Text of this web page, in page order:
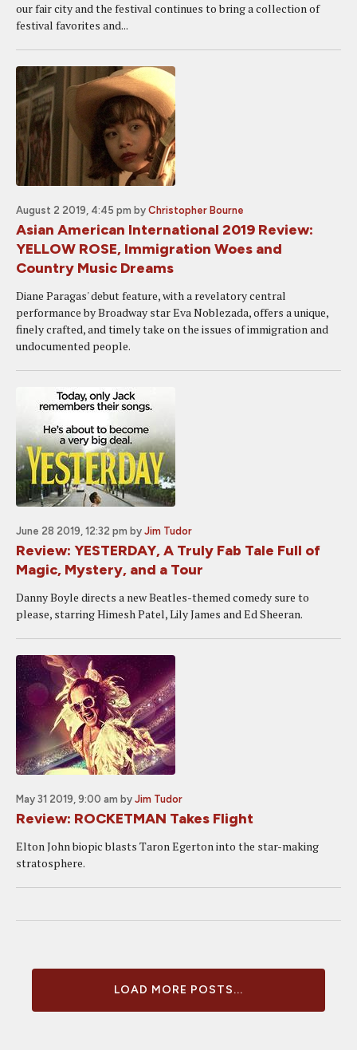
our fair city and the festival continues to bring a collection of
festival favorites and...
August 2 2019, 4:45 pm by Christopher Bourne
Asian American International 2019 Review:
YELLOW ROSE, Immigration Woes and
Country Music Dreams
Diane Paragas' debut feature, with a revelatory central
performance by Broadway star Eva Noblezada, offers a unique,
finely crafted, and timely take on the issues of immigration and
undocumented people.
June 28 2019, 12:32 pm by Jim Tudor
Review: YESTERDAY, A Truly Fab Tale Full of
Magic, Mystery, and a Tour
Danny Boyle directs a new Beatles-themed comedy sure to
please, starring Himesh Patel, Lily James and Ed Sheeran.
May 31 2019, 9:00 am by Jim Tudor
Review: ROCKETMAN Takes Flight
Elton John biopic blasts Taron Egerton into the star-making
stratosphere.
LOAD MORE POSTS...